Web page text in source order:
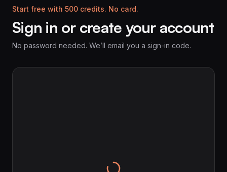
Start free with 500 credits. No card.
Sign in or create your account
No password needed. We’ll email you a sign-in code.